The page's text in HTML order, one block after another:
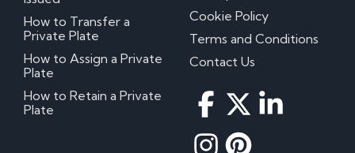
How to Transfer a
Private Plate
How to Assign a Private
Plate
How to Retain a Private
Plate
Cookie Policy
Terms and Conditions
Contact Us